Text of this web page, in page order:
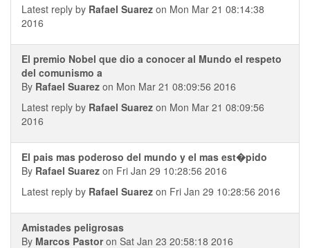
Latest reply by Rafael Suarez on Mon Mar 21 08:14:38
2016
El premio Nobel que dio a conocer al Mundo el respeto
del comunismo a
By Rafael Suarez on Mon Mar 21 08:09:56 2016
Latest reply by Rafael Suarez on Mon Mar 21 08:09:56
2016
El pais mas poderoso del mundo y el mas est�pido
By Rafael Suarez on Fri Jan 29 10:28:56 2016
Latest reply by Rafael Suarez on Fri Jan 29 10:28:56 2016
Amistades peligrosas
By Marcos Pastoron Sat Jan 23 20:58:18 2016